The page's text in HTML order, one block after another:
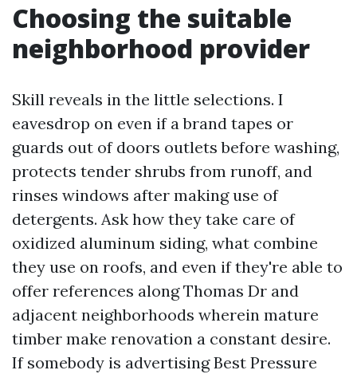
Choosing the suitable
neighborhood provider
Skill reveals in the little selections. I
eavesdrop on even if a brand tapes or
guards out of doors outlets before washing,
protects tender shrubs from runoff, and
rinses windows after making use of
detergents. Ask how they take care of
oxidized aluminum siding, what combine
they use on roofs, and even if they're able to
offer references along Thomas Dr and
adjacent neighborhoods wherein mature
timber make renovation a constant desire.
If somebody is advertising Best Pressure